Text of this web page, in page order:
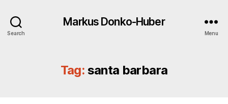
Search
Markus Donko-Huber
Menu
Tag: santa barbara